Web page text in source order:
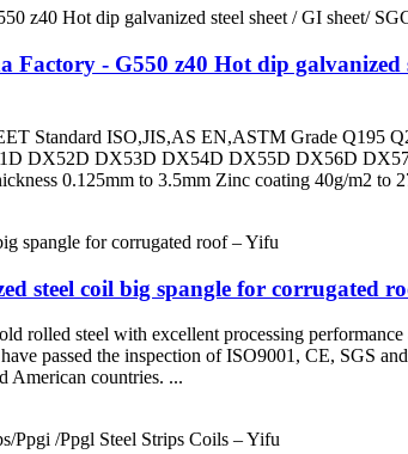
- G550 z40 Hot dip galvanized
ISO,JIS,AS EN,ASTM Grade Q195 Q235
DX52D DX53D DX54D DX55D DX56D
0.125mm to 3.5mm Zinc coating 40g/m2 to
steel coil big spangle for corrugated
rolled steel with excellent processing
passed the inspection of ISO9001, CE, SGS
American countries. ...